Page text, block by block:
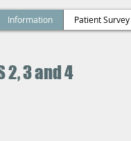
Information Patient Survey
2, 3 and 4